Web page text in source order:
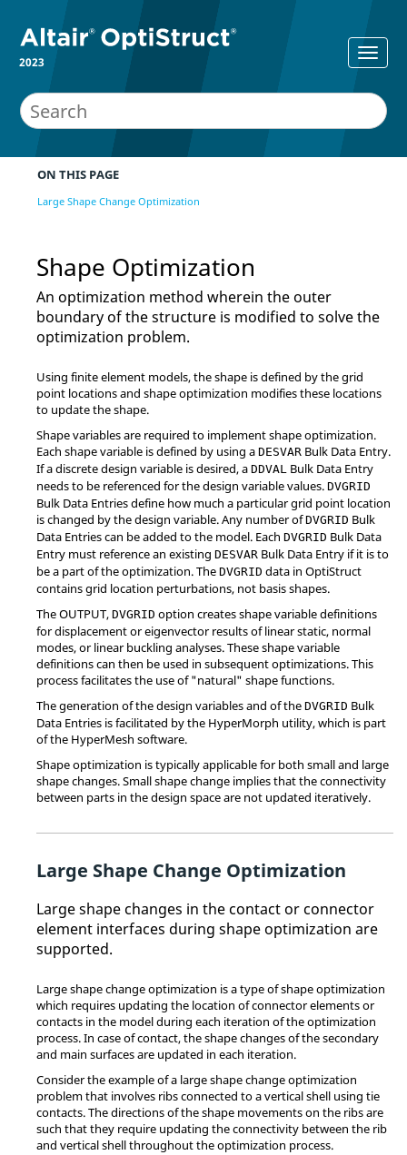
2023
ON THIS PAGE
Large Shape Change Optimization
Shape Optimization
An optimization method wherein the outer
boundary of the structure is modified to solve the
optimization problem.
Using finite element models, the shape is defined by the grid
point locations and shape optimization modifies these locations
to update the shape.
Shape variables are required to implement shape optimization.
Each shape variable is defined by using a DESVAR Bulk Data Entry.
If a discrete design variable is desired, a DDVAL Bulk Data Entry
needs to be referenced for the design variable values. DVGRID
Bulk Data Entries define how much a particular grid point location
is changed by the design variable. Any number ofDVGRID Bulk
Data Entries can be added to the model. Each DVGRID Bulk Data
Entry must reference an existing DESVAR Bulk Data Entry if it is to
be a part of the optimization. The DVGRID data in OptiStruct
contains grid location perturbations, not basis shapes.
TheOUTPUT, DVGRID option creates shape variable definitions
for displacement or eigenvector results of linear static, normal
modes, or linear buckling analyses. These shape variable
definitions can then be used in subsequent optimizations. This
process facilitates the use of "natural" shape functions.
The generation of the design variables and of the DVGRID Bulk
Data Entries is facilitated by the HyperMorph utility, which is part
of the HyperMesh software.
Shape optimization is typically applicable for both small and large
shape changes. Small shape change implies that the connectivity
between parts in the design space are not updated iteratively.
Large Shape Change Optimization
Large shape changes in the contact or connector
element interfaces during shape optimization are
supported.
Large shape change optimization is a type of shape optimization
which requires updating the location of connector elements or
contacts in the model during each iteration of the optimization
process. In case of contact, the shape changes of the secondary
and main surfaces are updated in each iteration.
Consider the example of a large shape change optimization
problem that involves ribs connected to a vertical shell using tie
contacts. The directions of the shape movements on the ribs are
such that they require updating the connectivity between the rib
and vertical shell throughout the optimization process.